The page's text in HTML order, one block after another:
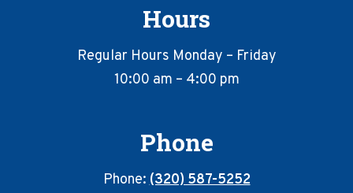
Hours
Regular Hours Monday – Friday
10:00 am – 4:00 pm
Phone
Phone:(320) 587-5252